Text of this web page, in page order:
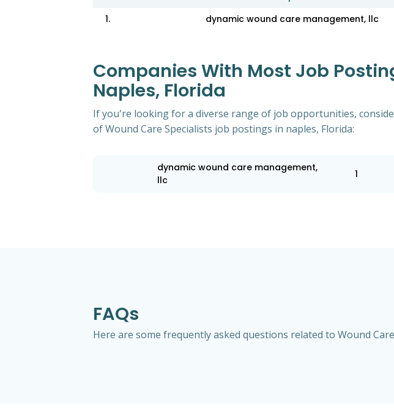
1.
dynamic wound care management, llc
Companies With Most Job
Naples, Florida
If you're looking for a diverse range of job opportunities,
of Wound Care Specialists job postings in naples, Florida:
dynamic wound care management,
llc
1
FAQs
Here are some frequently asked questions related to Wound